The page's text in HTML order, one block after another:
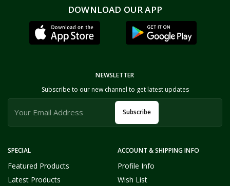
DOWNLOAD OUR APP
SPECIAL
Featured Products
Latest Products
ACCOUNT & SHIPPING INFO
Profile Info
Wish List
NEWSLETTER
Subscribe to our new channel to get latest updates
Subscribe